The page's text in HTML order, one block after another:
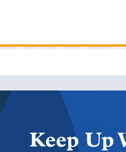
Keep Up